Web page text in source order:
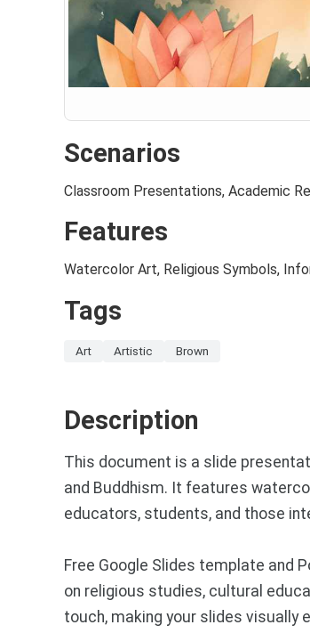
Scenarios
Classroom Presentations, Academic
Features
Watercolor Art, Religious Symbols,
Tags
Art Artistic Brown
Description
This document is a slide
and Buddhism. It features
educators, students, and those
Free Google Slides template and
on religious studies, cultural
touch, making your slides visually